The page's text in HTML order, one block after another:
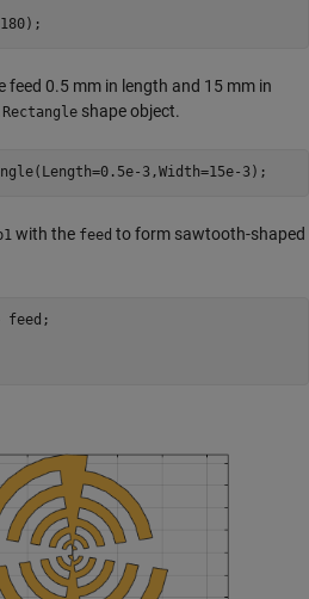
feed 0.5 mm in length and 15 mm in
shape object.
3,Width=15e-3);
with the feed to form sawtooth-shaped
feed;